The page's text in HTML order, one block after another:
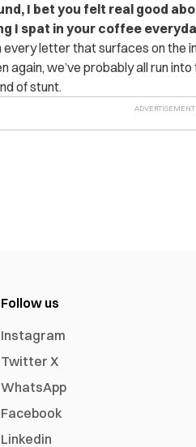
I bet you felt real good
I spat in your coffee
every letter that surfaces on the
again, we’ve probably all run
of stunt.
Follow us
Instagram
Twitter X
WhatsApp
Facebook
Linkedin